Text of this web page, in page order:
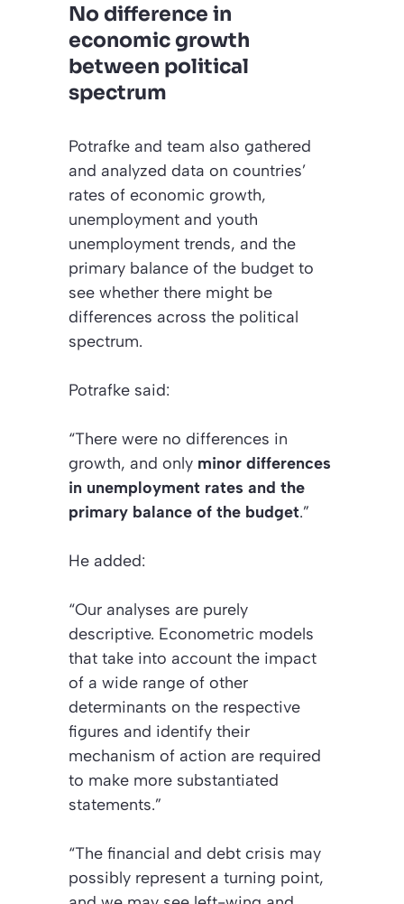
No difference in
economic growth
between political
spectrum
Potrafke and team also gathered
and analyzed data on countries’
rates of economic growth,
unemployment and youth
unemployment trends, and the
primary balance of the budget to
see whether there might be
differences across the political
spectrum.
Potrafke said:
“There were no differences in
growth, and only minor differences
in unemployment rates and the
primary balance of the budget.”
He added:
“Our analyses are purely
descriptive. Econometric models
that take into account the impact
of a wide range of other
determinants on the respective
figures and identify their
mechanism of action are required
to make more substantiated
statements.”
“The financial and debt crisis may
possibly represent a turning point,